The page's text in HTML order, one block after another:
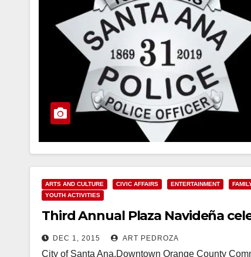
ARTS AND CULTURE CIVIC AFFAIRS ENTERTAINMENT
YOUTH ACTIVITIES
Third Annual Plaza Navideña
DEC 1, 2015 ART PEDROZA
City of Santa Ana,Downtown Orange County